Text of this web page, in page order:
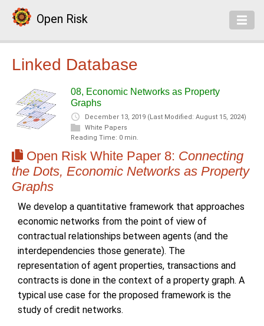
Open Risk
Linked Database
08, Economic Networks as Property
Graphs
December 13, 2019 (Last Modified: August 15, 2024)
White Papers
Reading Time: 0 min.
Open Risk White Paper 8: Connecting
the Dots, Economic Networks as Property
Graphs
We develop a quantitative framework that approaches
economic networks from the point of view of
contractual relationships between agents (and the
interdependencies those generate). The
representation of agent properties, transactions and
contracts is done in the context of a property graph. A
typical use case for the proposed framework is the
study of credit networks.